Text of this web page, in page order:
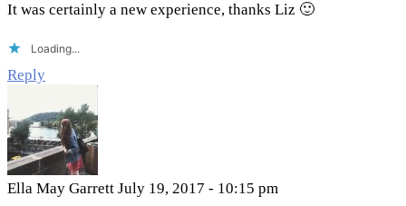
It was certainly a new experience, thanks Liz 🙂
Loading...
Reply
Ella May Garrett July 19, 2017 - 10:15 pm